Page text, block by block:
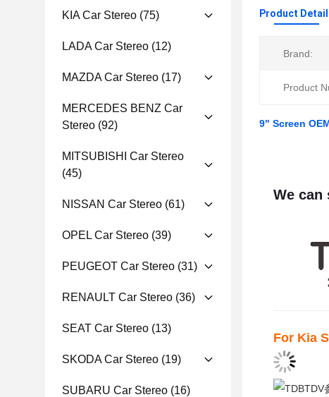
KIA Car Stereo (75)
LADA Car Stereo (12)
MAZDA Car Stereo (17)
MERCEDES BENZ Car
Stereo (92)
MITSUBISHI Car Stereo
(45)
NISSAN Car Stereo (61)
OPEL Car Stereo (39)
PEUGEOT Car Stereo (31)
RENAULT Car Stereo (36)
SEAT Car Stereo (13)
SKODA Car Stereo (19)
SUBARU Car Stereo (16)
Product
Brand:
Product
9" Screen
We
For Kia